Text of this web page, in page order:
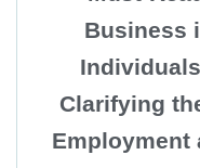
Business
Clarifying
Employment